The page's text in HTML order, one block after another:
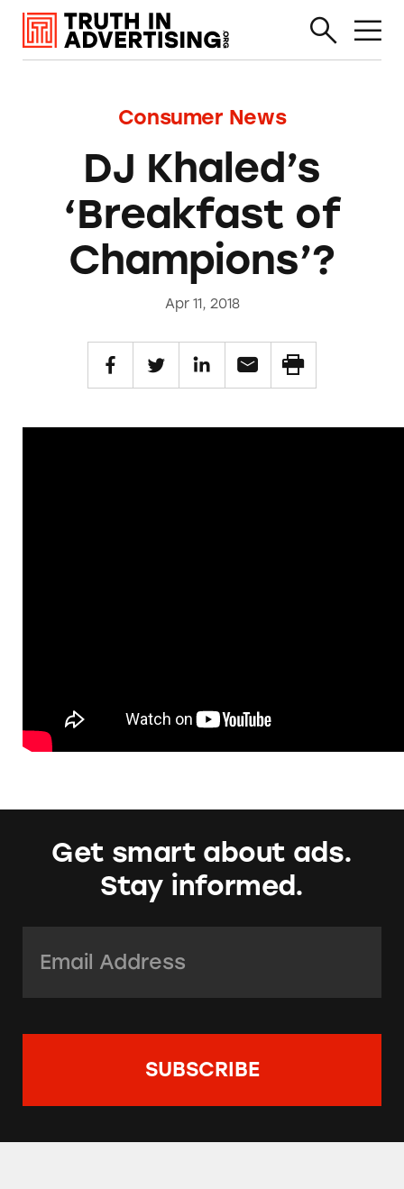
Consumer News
DJ Khaled’s
‘Breakfast of
Champions’?
Apr 11, 2018
Get smart about ads.
Stay informed.